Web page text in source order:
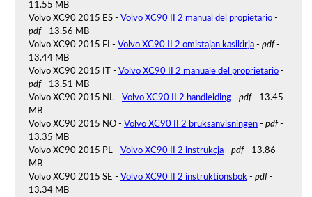
11.55 MB
Volvo XC90 2015 ES - Volvo XC90 II 2 manual del propietario-
pdf- 13.56 MB
Volvo XC90 2015 FI - Volvo XC90 II 2 omistajan kasikirja- pdf-
13.44 MB
Volvo XC90 2015 IT - Volvo XC90 II 2 manuale del proprietario-
pdf- 13.51 MB
Volvo XC90 2015 NL - Volvo XC90 II 2 handleiding- pdf- 13.45
MB
Volvo XC90 2015 NO - Volvo XC90 II 2 bruksanvisningen- pdf-
13.35 MB
Volvo XC90 2015 PL - Volvo XC90 II 2 instrukcja- pdf- 13.86
MB
Volvo XC90 2015 SE - Volvo XC90 II 2 instruktionsbok- pdf-
13.34 MB